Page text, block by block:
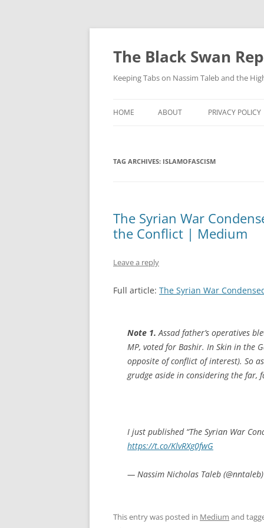
Skip
content
The Black Swan
Keeping Tabs on Nassim Taleb and the
HOME ABOUT PRIVACY POLICY
TAG ARCHIVES: ISLAMOFASCISM
The Syrian War
the Conflict | Medium
Leave a reply
Full article: The Syrian War
Note 1. Assad father’s operatives
MP, voted for Bashir. In Skin in the
opposite of conflict of interest). So
grudge aside in considering the far,
I just published “The Syrian War
https://t.co/KlvRXg0fwG
— Nassim Nicholas Taleb (@nntaleb)
This entry was posted in Medium and